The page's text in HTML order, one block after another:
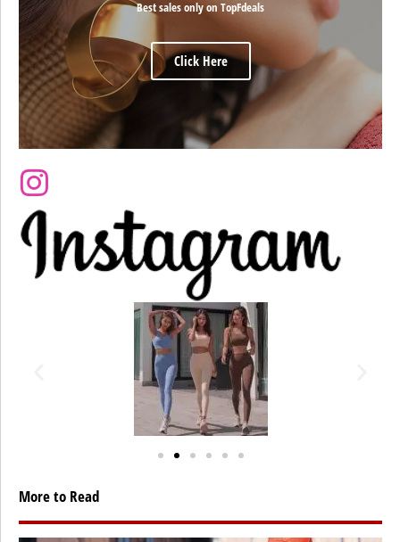
Best sales only on TopFdeals
Click Here
More to Read